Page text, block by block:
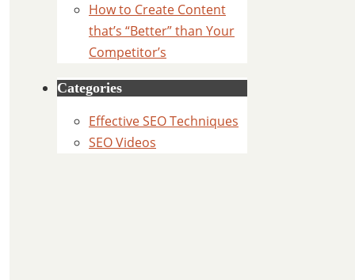
How to Create Content
that’s “Better” than Your
Competitor’s
Categories
Effective SEO Techniques
SEO Videos